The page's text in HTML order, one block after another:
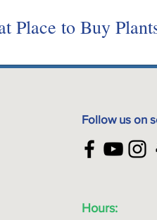
Place to Buy
Follow us on
Hours: